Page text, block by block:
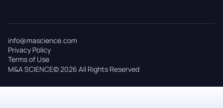
M&A SCIENCE© 2026 All Rights Reserved
info@mascience.com
Privacy Policy
Terms of Use